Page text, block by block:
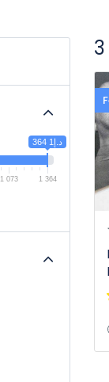
د.إ1 364
1 073 1 364